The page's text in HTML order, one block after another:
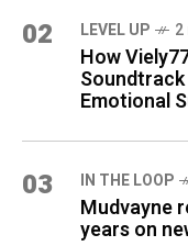
02 LEVEL UP
How
Emotional
03 IN THE LOOP
Mudvayne
years on